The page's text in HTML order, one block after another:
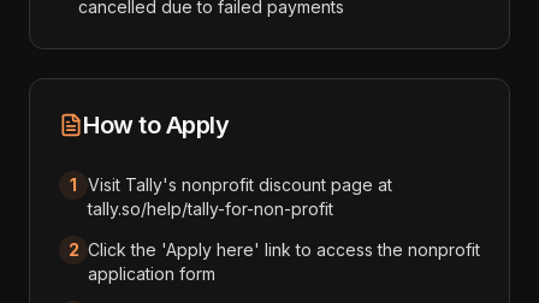
cancelled due to failed payments
How to Apply
1 Visit Tally's nonprofit discount page at
tally.so/help/tally-for-non-profit
2 Click the 'Apply here' link to access the nonprofit
application form